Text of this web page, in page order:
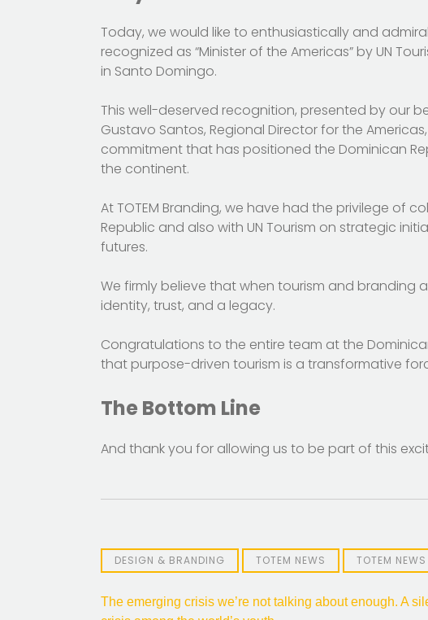
Today, we would like to enthusiastically and
recognized as “Minister of the Americas” by UN
in Santo Domingo.
This well-deserved recognition, presented by our
Gustavo Santos, Regional Director for the
commitment that has positioned the Dominican
the continent.
At TOTEM Branding, we have had the privilege of
Republic and also with UN Tourism on strategic
futures.
We firmly believe that when tourism and branding
identity, trust, and a legacy.
Congratulations to the entire team at the
that purpose-driven tourism is a transformative
The Bottom Line
And thank you for allowing us to be part of this
DESIGN & BRANDING TOTEM NEWS TOTEM
Post
The emerging crisis we’re not talking about enough. A